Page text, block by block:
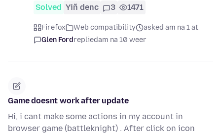
Solved Yiñ denc 3 1471
Firefox Web compatibility
asked am na 1 at
Glen Fordrepliedam na 10 weer
Game doesnt work after update
Hi, i cant make some actions in my account in
browser game (battleknight) . After click on icon